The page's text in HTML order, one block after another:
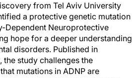
from Tel Aviv University
a protective genetic mutation
Dependent Neuroprotective
hope for a deeper understanding
disorders. Published in
, the study challenges the
mutations in ADNP are